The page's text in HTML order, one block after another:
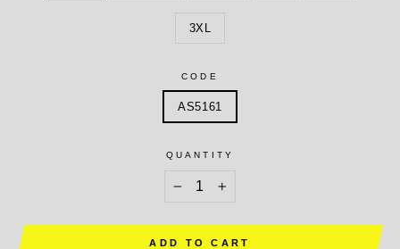
3XL
CODE
AS5161
QUANTITY
+
ADD TO CART